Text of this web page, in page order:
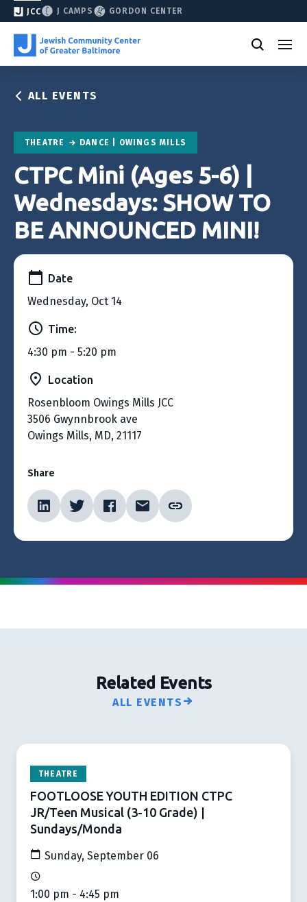
JCC J CAMPS GORDON CENTER
ALL EVENTS
THEATRE DANCE | OWINGS MILLS
CTPC Mini (Ages 5-6) |
Wednesdays: SHOW TO
BE ANNOUNCED MINI!
Date
Wednesday, Oct 14
Time:
4:30 pm - 5:20 pm
Location
Rosenbloom Owings Mills JCC
3506 Gwynnbrook ave
Owings Mills, MD, 21117
Share
Related Events
ALL EVENTS
THEATRE
FOOTLOOSE YOUTH EDITION CTPC
JR/Teen Musical (3-10 Grade) |
Sundays/Monda
Sunday, September 06
1:00 pm - 4:45 pm